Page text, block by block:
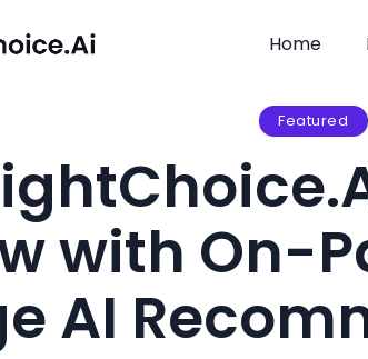
Home
Featured
with On-
AI